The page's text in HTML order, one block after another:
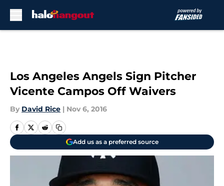
Los Angeles Angels Sign Pitcher
Vicente Campos Off Waivers
By David Rice | Nov 6, 2016
Add us as a preferred source